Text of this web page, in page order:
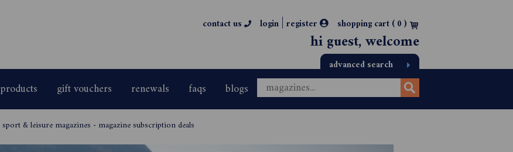
contact us login | register shopping cart (0)
hi guest, welcome
advanced search
products gift vouchers renewals faqs blogs
sport & leisure magazines - magazine subscription deals